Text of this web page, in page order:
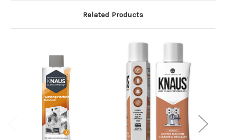
Related Products